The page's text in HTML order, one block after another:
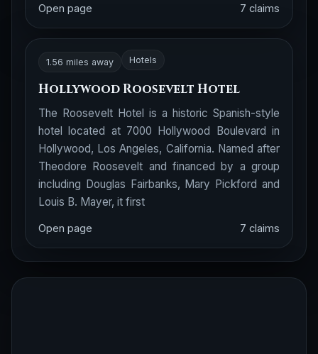
Open page 7 claims
1.56 miles away Hotels
Hollywood Roosevelt Hotel
The Roosevelt Hotel is a historic Spanish-style
hotel located at 7000 Hollywood Boulevard in
Hollywood, Los Angeles, California. Named after
Theodore Roosevelt and financed by a group
including Douglas Fairbanks, Mary Pickford and
Louis B. Mayer, it first
Open page 7 claims